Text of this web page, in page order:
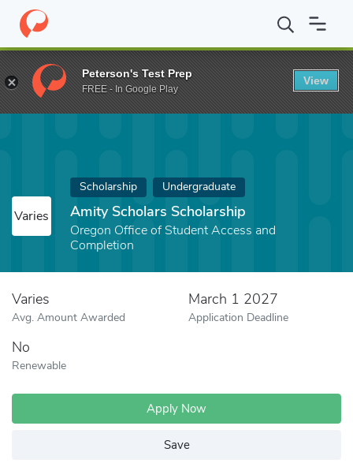
Home Fund Amity Scholars Scholarship
Varies
Scholarship Undergraduate
Amity Scholars Scholarship
Oregon Office of Student Access and
Completion
Varies
Avg. Amount Awarded
March 1 2027
Application Deadline
No
Renewable
Apply Now
Save
Peterson's Test Prep
FREE - In Google Play
View